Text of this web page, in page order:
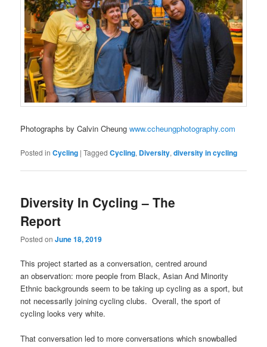
Photographs by Calvin Cheungwww.ccheungphotography.com
Posted in Cycling |Tagged Cycling, Diversity,diversity in cycling
Diversity In Cycling – The
Report
Posted onJune 18, 2019
This project started as a conversation, centred around
an observation: more people from Black, Asian And Minority
Ethnic backgrounds seem to be taking up cycling as a sport, but
not necessarily joining cycling clubs. Overall, the sport of
cycling looks very white.
That conversation led to more conversations which snowballed